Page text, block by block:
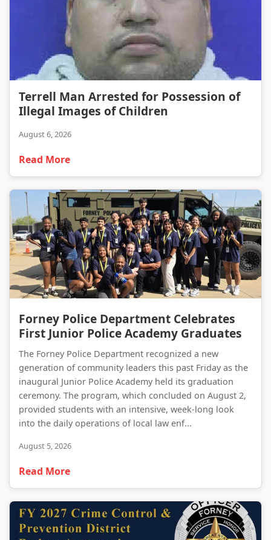
Terrell Man Arrested for Possession of
Illegal Images of Children
August 6, 2026
Read More
Forney Police Department Celebrates
First Junior Police Academy Graduates
The Forney Police Department recognized a new
generation of community leaders this past Friday as the
inaugural Junior Police Academy held its graduation
ceremony. The program, which concluded on August 2,
provided students with an intensive, week-long look
into the daily operations of local law enf...
August 5, 2026
Read More